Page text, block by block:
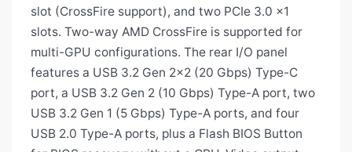
slot (CrossFire support), and two PCIe 3.0 x1
slots. Two-way AMD CrossFire is supported for
multi-GPU configurations. The rear I/O panel
features a USB 3.2 Gen 2x2 (20 Gbps) Type-C
port, a USB 3.2 Gen 2 (10 Gbps) Type-A port, two
USB 3.2 Gen 1 (5 Gbps) Type-A ports, and four
USB 2.0 Type-A ports, plus a Flash BIOS Button